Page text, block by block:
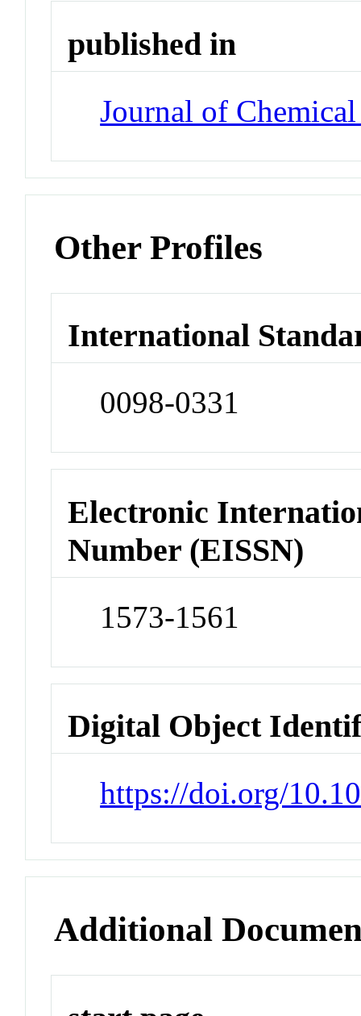
published in
Journal of
Other Profiles
International
0098-0331
Electronic
Number (EISSN)
1573-1561
Digital Object
https://doi.org/
Additional